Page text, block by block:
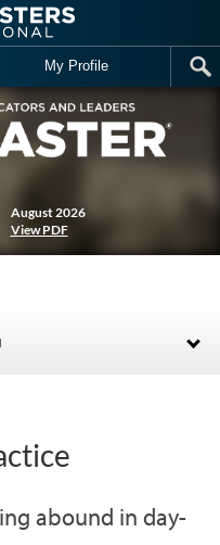
My Profile
August 2026
View PDF
abound in day-